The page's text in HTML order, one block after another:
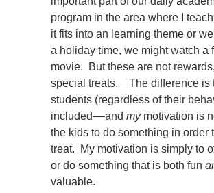
program in the area where I
it fits into an learning theme or
a holiday time, we might watch a
movie. But these are not
special treats. The difference is
students (regardless of their
included––and mymotivation is
the kids to do something in order
treat. My motivation is simply to
or do something that is both fun
valuable.